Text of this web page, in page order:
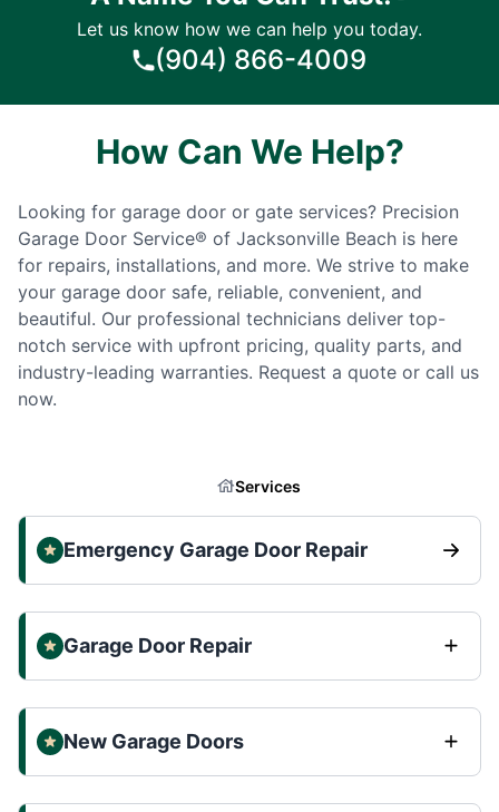
Let us know how we can help you today.
(904) 866-4009
How Can We Help?
Looking for garage door or gate services? Precision
Garage Door Service® of Jacksonville Beach is here
for repairs, installations, and more. We strive to make
your garage door safe, reliable, convenient, and
beautiful. Our professional technicians deliver top-
notch service with upfront pricing, quality parts, and
industry-leading warranties. Request a quote or call us
now.
Services
Emergency Garage Door Repair
Garage Door Repair
New Garage Doors